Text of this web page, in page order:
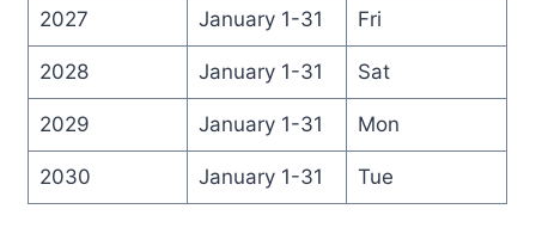
2027 January 1-31 Fri
2028 January 1-31 Sat
2029 January 1-31 Mon
2030 January 1-31 Tue